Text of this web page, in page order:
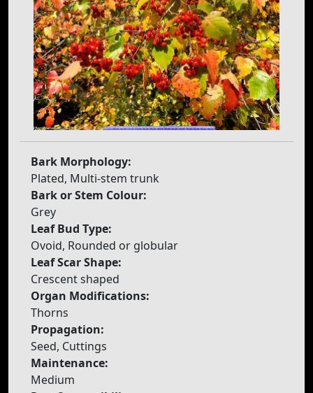
Bark Morphology:
Plated, Multi-stem trunk
Bark or Stem Colour:
Grey
Leaf Bud Type:
Ovoid, Rounded or globular
Leaf Scar Shape:
Crescent shaped
Organ Modifications:
Thorns
Propagation:
Seed, Cuttings
Maintenance:
Medium